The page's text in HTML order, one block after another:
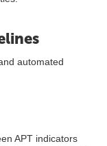
automated
APT indicators